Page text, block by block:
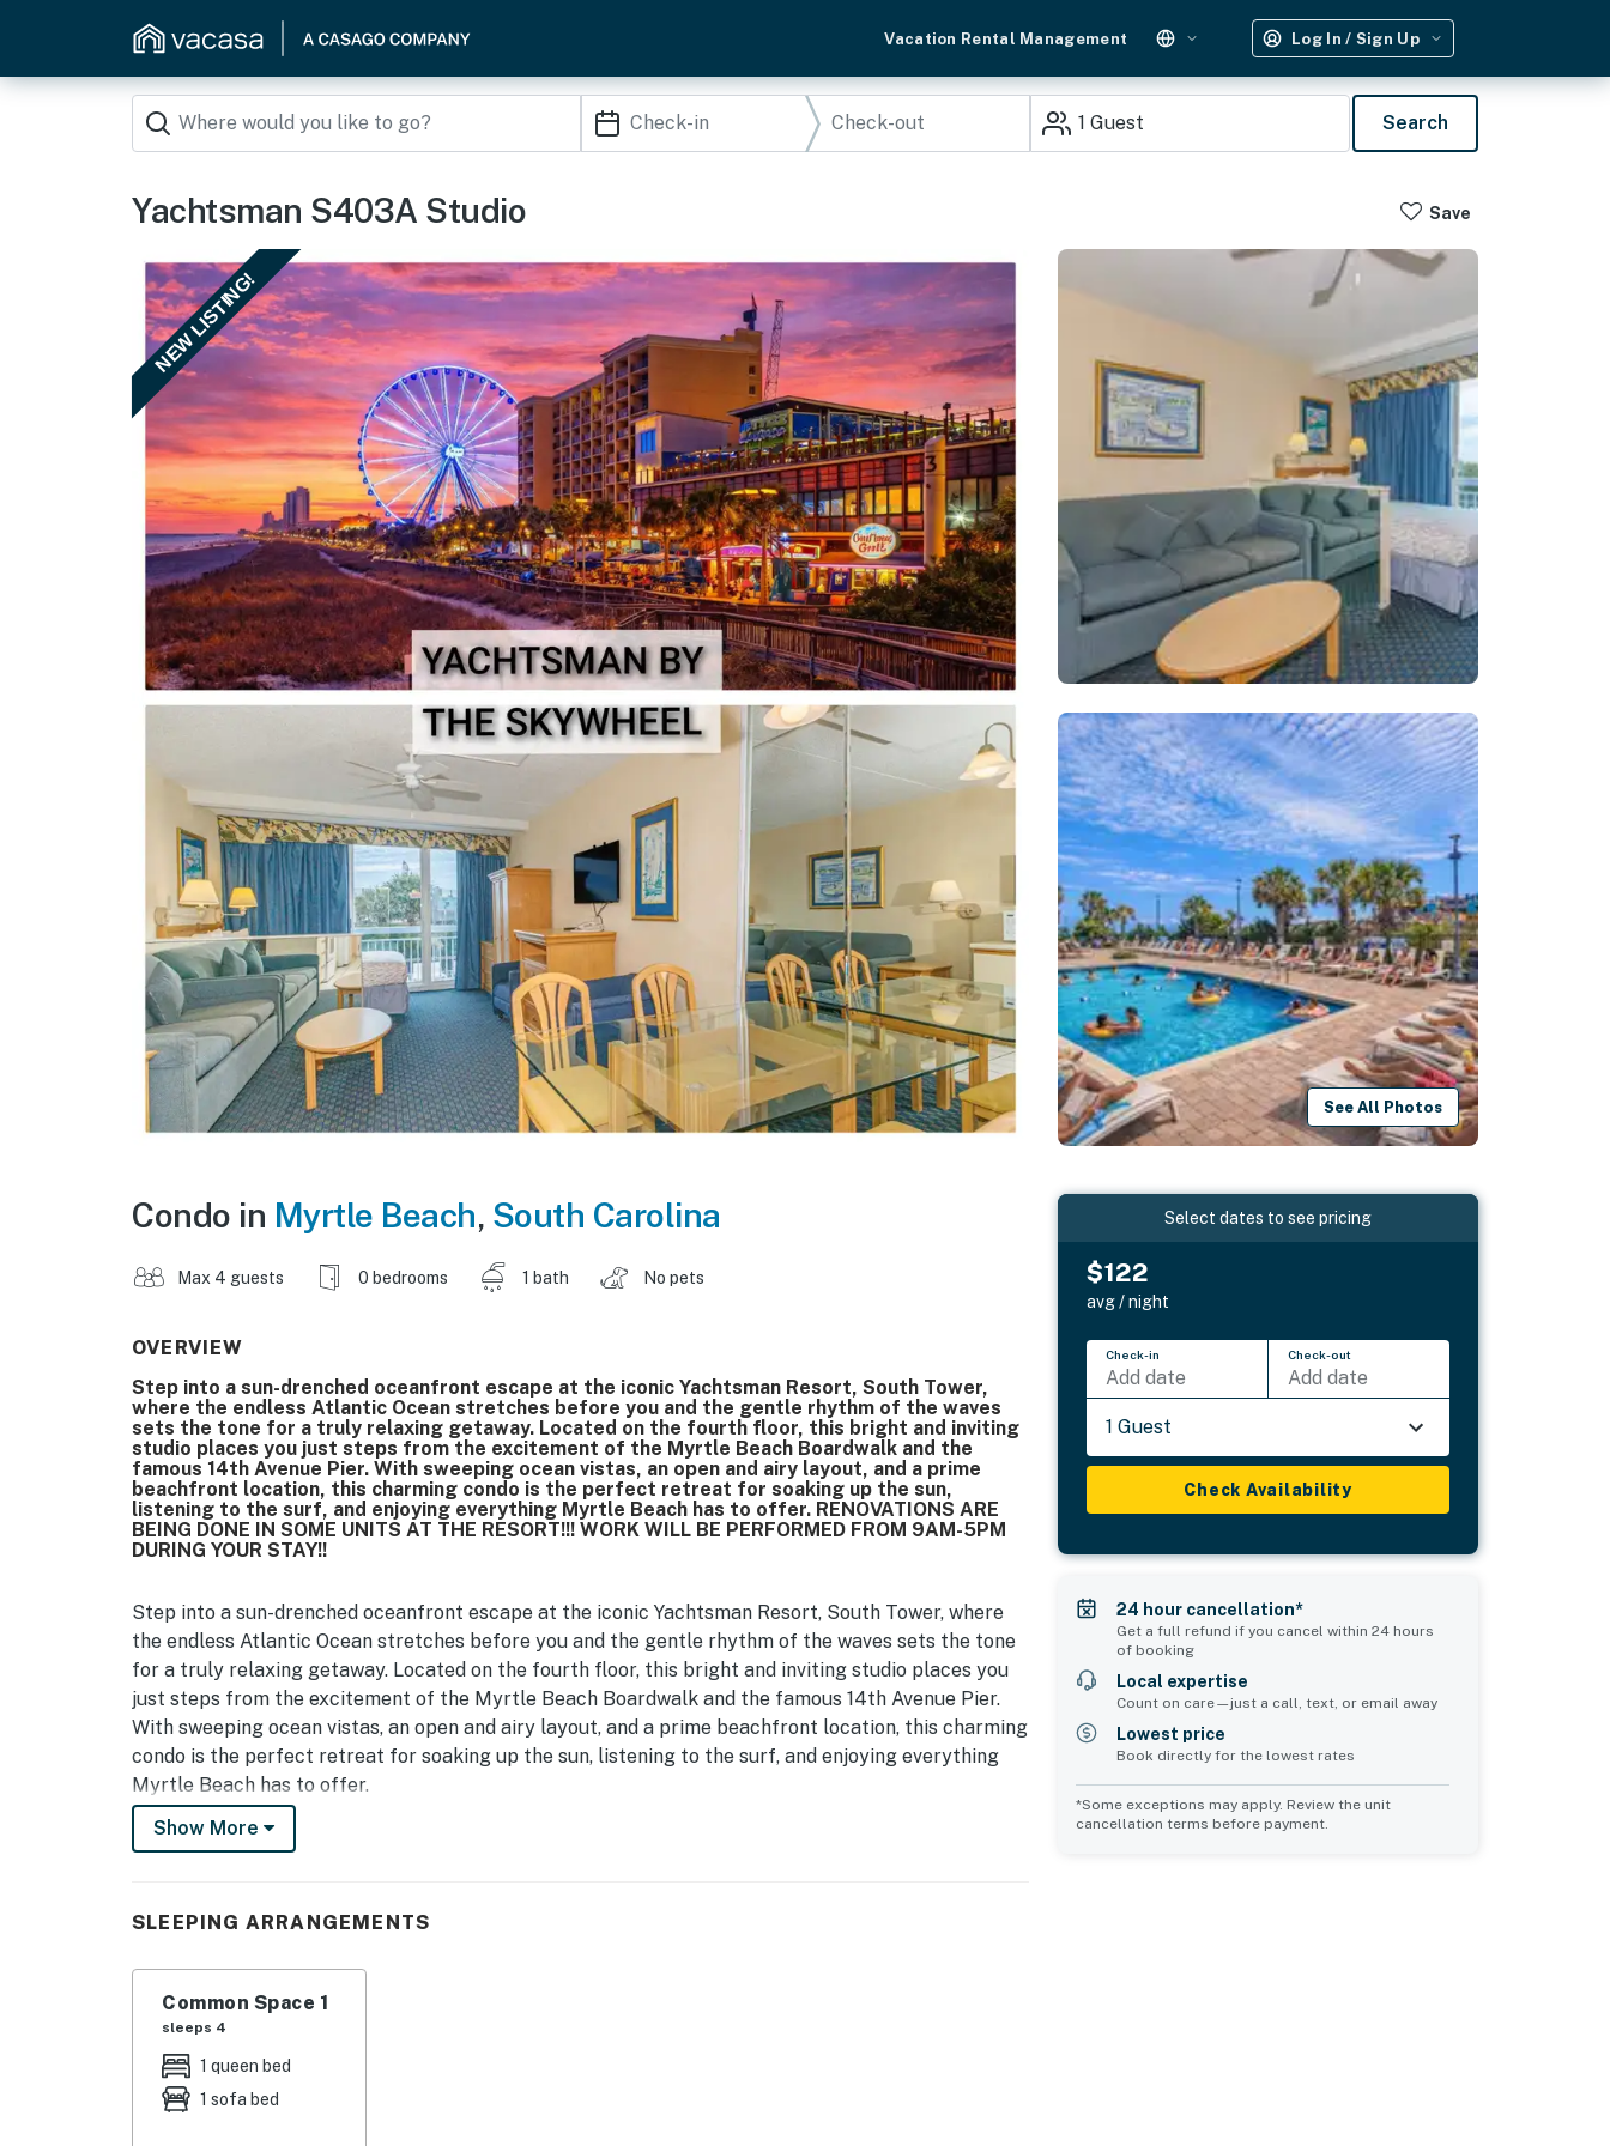
Vacation Rental Management Log In / Sign Up
1 Guest Search
Yachtsman S403A Studio Save
NEW LISTING!
See All Photos
Condo in Myrtle Beach, South Carolina
Max 4 guests 0 bedrooms 1 bath No pets
OVERVIEW
Step into a sun-drenched oceanfront escape at the iconic Yachtsman Resort, South Tower,
where the endless Atlantic Ocean stretches before you and the gentle rhythm of the waves
sets the tone for a truly relaxing getaway. Located on the fourth floor, this bright and inviting
studio places you just steps from the excitement of the Myrtle Beach Boardwalk and the
famous 14th Avenue Pier. With sweeping ocean vistas, an open and airy layout, and a prime
beachfront location, this charming condo is the perfect retreat for soaking up the sun,
listening to the surf, and enjoying everything Myrtle Beach has to offer. RENOVATIONS ARE
BEING DONE IN SOME UNITS AT THE RESORT!!! WORK WILL BE PERFORMED FROM 9AM-5PM
DURING YOUR STAY!!
Step into a sun-drenched oceanfront escape at the iconic Yachtsman Resort, South Tower, where
the endless Atlantic Ocean stretches before you and the gentle rhythm of the waves sets the tone
for a truly relaxing getaway. Located on the fourth floor, this bright and inviting studio places you
just steps from the excitement of the Myrtle Beach Boardwalk and the famous 14th Avenue Pier.
With sweeping ocean vistas, an open and airy layout, and a prime beachfront location, this charming
condo is the perfect retreat for soaking up the sun, listening to the surf, and enjoying everything
Myrtle Beach has to offer.
As you enter, you’ll find a fresh, thoughtfully designed bathroom just off the entryway. Complete
space merge into one cohesive setting. Floor-to-ceiling windows showcase panoramic views of the
Atlantic, filling the room with natural light and keeping the stunning coastline in full view whether
you’re cooking, relaxing, or simply taking in the scenery.
The kitchen comes fully equipped with full-size appliances including a stove, oven, refrigerator,
freezer, microwave, dishwasher, coffee maker, and toaster, along with all the cookware, utensils,
Show More
SLEEPING ARRANGEMENTS
Common Space 1
sleeps 4
1 queen bed
1 sofa bed
Select dates to see pricing
$122
avg / night
Check-in
Add date
Check-out
Add date
1 Guest
Check Availability
24 hour cancellation*
Get a full refund if you cancel within 24 hours
of booking
Local expertise
Count on care—just a call, text, or email away
Lowest price
Book directly for the lowest rates
*Some exceptions may apply. Review the unit
cancellation terms before payment.